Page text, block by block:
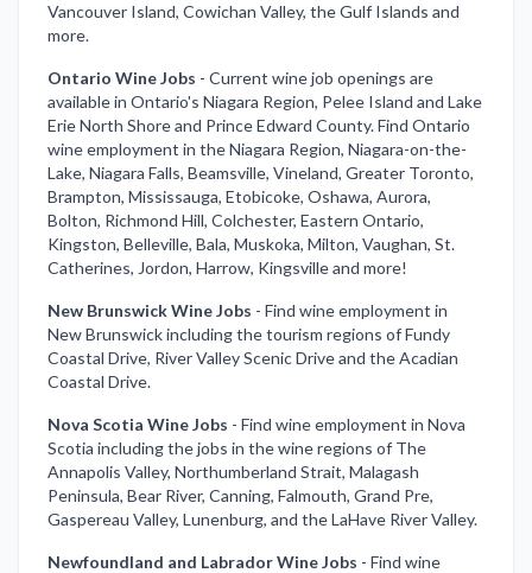
Vancouver Island, Cowichan Valley, the Gulf Islands and
more.
Ontario Wine Jobs - Current wine job openings are
available in Ontario's Niagara Region, Pelee Island and Lake
Erie North Shore and Prince Edward County. Find Ontario
wine employment in the Niagara Region, Niagara-on-the-
Lake, Niagara Falls, Beamsville, Vineland, Greater Toronto,
Brampton, Mississauga, Etobicoke, Oshawa, Aurora,
Bolton, Richmond Hill, Colchester, Eastern Ontario,
Kingston, Belleville, Bala, Muskoka, Milton, Vaughan, St.
Catherines, Jordon, Harrow, Kingsville and more!
New Brunswick Wine Jobs - Find wine employment in
New Brunswick including the tourism regions of Fundy
Coastal Drive, River Valley Scenic Drive and the Acadian
Coastal Drive.
Nova Scotia Wine Jobs - Find wine employment in Nova
Scotia including the jobs in the wine regions of The
Annapolis Valley, Northumberland Strait, Malagash
Peninsula, Bear River, Canning, Falmouth, Grand Pre,
Gaspereau Valley, Lunenburg, and the LaHave River Valley.
Newfoundland and Labrador Wine Jobs - Find wine